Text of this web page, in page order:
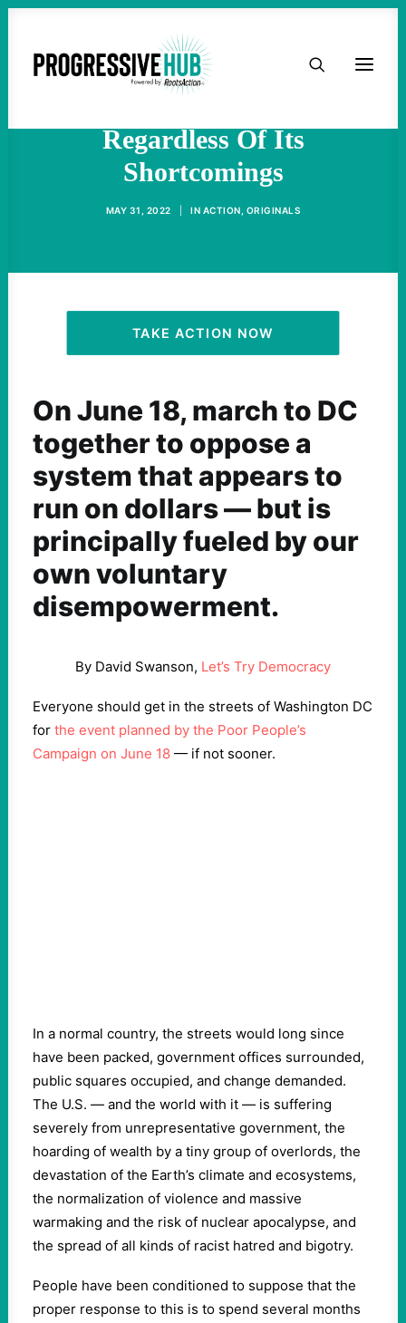
HOME
TAKE ACTION
ACTIVIST RESOURCES
OUR CAMPAIGNS
Turn Out For The Poor
Regardless Of Its
Shortcomings
MAY 31, 2022 IN ACTION ORIGINALS
TAKE ACTION NOW
On June 18, march to DC
together to oppose a
system that appears to
run on dollars — but is
principally fueled by our
own voluntary
disempowerment.
By David Swanson, Let’s Try Democracy
Everyone should get in the streets of Washington DC
for the event planned by the Poor People’s
Campaign on June 18 — if not sooner.
In a normal country, the streets would long since
have been packed, government offices surrounded,
public squares occupied, and change demanded.
The U.S. — and the world with it — is suffering
severely from unrepresentative government, the
hoarding of wealth by a tiny group of overlords, the
devastation of the Earth’s climate and ecosystems,
the normalization of violence and massive
warmaking and the risk of nuclear apocalypse, and
the spread of all kinds of racist hatred and bigotry.
People have been conditioned to suppose that the
proper response to this is to spend several months